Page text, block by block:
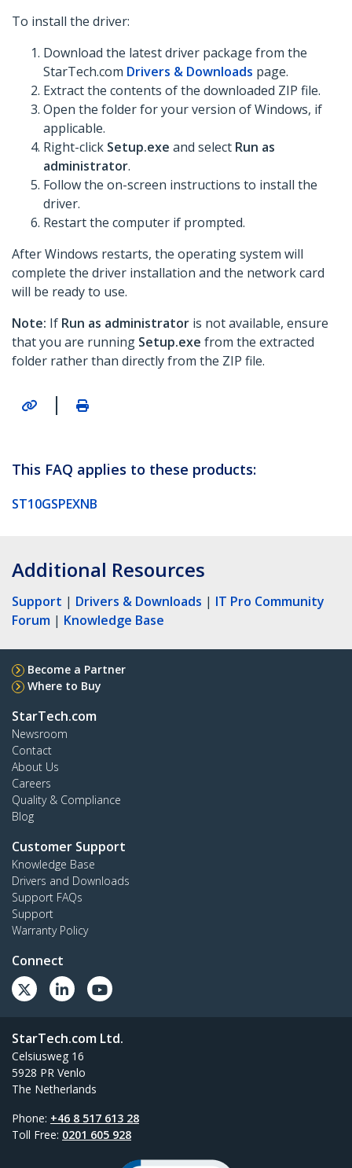
To install the driver:
Download the latest driver package from the
StarTech.com Drivers & Downloads page.
Extract the contents of the downloaded ZIP file.
Open the folder for your version of Windows, if
applicable.
Right-click Setup.exe and select Run as
administrator.
Follow the on-screen instructions to install the
driver.
Restart the computer if prompted.
After Windows restarts, the operating system will
complete the driver installation and the network card
will be ready to use.
Note: If Run as administrator is not available, ensure
that you are running Setup.exe from the extracted
folder rather than directly from the ZIP file.
|
This FAQ applies to these products:
ST10GSPEXNB
Additional Resources
Support | Drivers & Downloads | IT Pro Community
Forum | Knowledge Base
Become a Partner
Where to Buy
StarTech.com
Newsroom
Contact
About Us
Careers
Quality & Compliance
Blog
Customer Support
Knowledge Base
Drivers and Downloads
Support FAQs
Support
Warranty Policy
Connect
StarTech.com Ltd.
Celsiusweg 16
5928 PR Venlo
The Netherlands
Phone: +46 8 517 613 28
Toll Free: 0201 605 928